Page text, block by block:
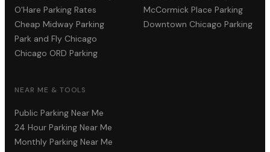
O'Hare Parking Rates
Cheap Midway Parking
Park and Fly Chicago
Chicago ORD Parking
McCormick Place Parking
Downtown Chicago Parking
NEAR ME & TOOLS
Public Parking Near Me
24 Hour Parking Near Me
Monthly Parking Near Me